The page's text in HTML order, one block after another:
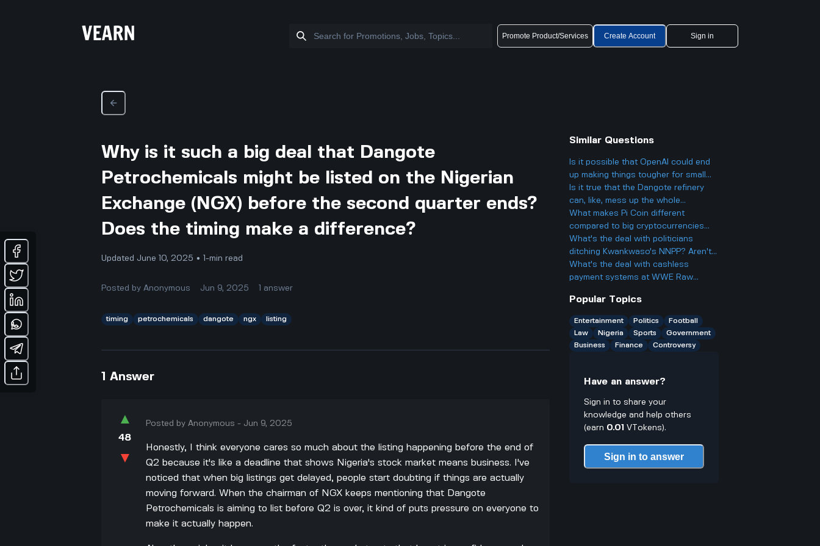
Promote Product/Services Create Account Sign in
Why is it such a big deal that Dangote
Petrochemicals might be listed on the Nigerian
Exchange (NGX) before the second quarter ends?
Does the timing make a difference?
Updated June 10, 2025 • 1-min read
Posted byAnonymous Jun 9, 2025 1 answer
timing petrochemicals dangote ngx listing
1 Answer
▲
48
▼
Posted byAnonymous - Jun 9, 2025
Honestly, I think everyone cares so much about the listing happening before the end of
Q2 because it's like a deadline that shows Nigeria's stock market means business. I've
noticed that when big listings get delayed, people start doubting if things are actually
moving forward. When the chairman of NGX keeps mentioning that Dangote
Petrochemicals is aiming to list before Q2 is over, it kind of puts pressure on everyone to
make it actually happen.
Similar Questions
Is it possible that OpenAI could end
up making things tougher for small
businesses, even while offering
cheaper AI models?
Is it true that the Dangote refinery
can, like, mess up the whole
petroleum market?
What makes Pi Coin different
compared to big cryptocurrencies
like Bitcoin, and does that make it
better or worse for business and
finance?
What's the deal with politicians
ditching Kwankwaso's NNPP? Aren't
they being, like, kind of traitorous or
something?
What's the deal with cashless
payment systems at WWE Raw
only have cash on you?
Popular Topics
Entertainment Politics
Football
Law
Nigeria Sports
Government
Business
Finance Controversy
Have an answer?
Sign in to share your
knowledge and help others
(earn 0.01 VTokens).
Sign in to answer